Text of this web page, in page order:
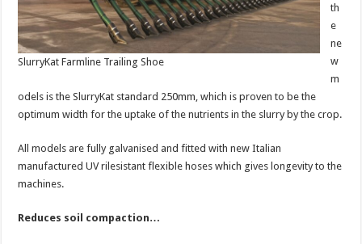
SlurryKat Farmline Trailing Shoe
th
e
ne
w
m
odels is the SlurryKat standard 250mm, which is proven to be the
optimum width for the uptake of the nutrients in the slurry by the crop.
All models are fully galvanised and fitted with new Italian
manufactured UV rilesistant flexible hoses which gives longevity to the
machines.
Reduces soil compaction…